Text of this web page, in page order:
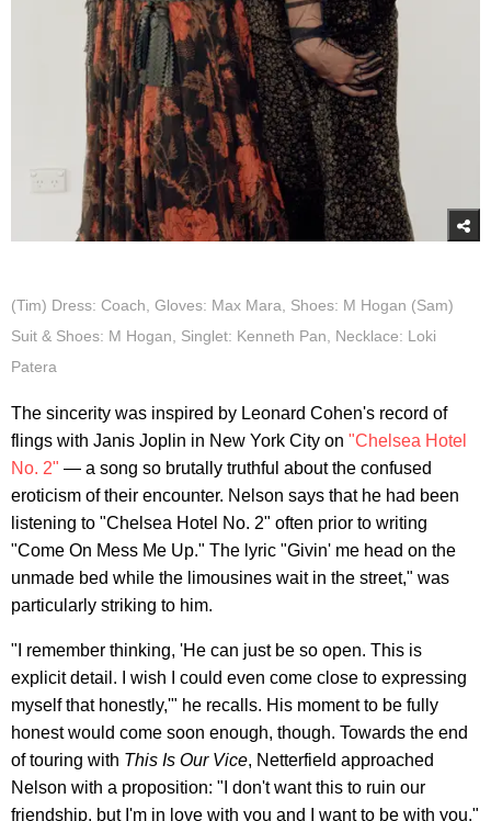
(Tim) Dress: Coach, Gloves: Max Mara, Shoes: M Hogan (Sam)
Suit & Shoes: M Hogan, Singlet: Kenneth Pan, Necklace: Loki
Patera
The sincerity was inspired by Leonard Cohen's record of
flings with Janis Joplin in New York City on "Chelsea Hotel
No. 2" — a song so brutally truthful about the confused
eroticism of their encounter. Nelson says that he had been
listening to "Chelsea Hotel No. 2" often prior to writing
"Come On Mess Me Up." The lyric "Givin' me head on the
unmade bed while the limousines wait in the street," was
particularly striking to him.
"I remember thinking, 'He can just be so open. This is
explicit detail. I wish I could even come close to expressing
myself that honestly,'" he recalls. His moment to be fully
honest would come soon enough, though. Towards the end
of touring with This Is Our Vice, Netterfield approached
Nelson with a proposition: "I don't want this to ruin our
friendship, but I'm in love with you and I want to be with you."